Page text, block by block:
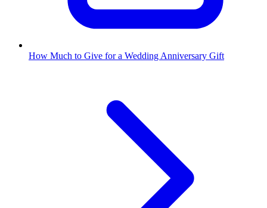
How Much to Give for a Wedding Anniversary Gift